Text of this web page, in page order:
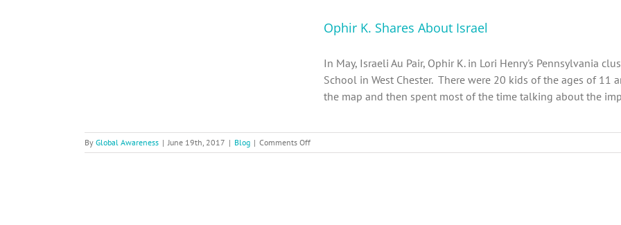
Ophir K. Shares About Israel
In May, Israeli Au Pair, Ophir K. in Lori Henry's Pennsylvania
School in West Chester. There were 20 kids of the ages of 11
the map and then spent most of the time talking about the
By Global Awareness | June 19th, 2017 | Blog | Comments Offon
Ophir